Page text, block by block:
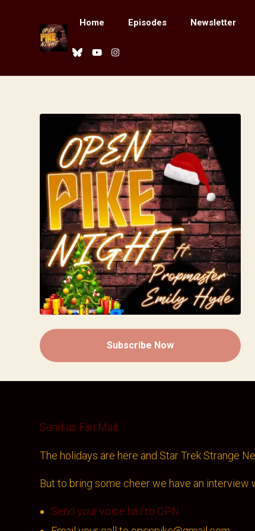
Home Episodes Newsletter
Subscribe Now
Send us Fan Mail
The holidays are here and Star Trek Strange
But to bring some cheer we have an interview
Send your voice hail to OPN